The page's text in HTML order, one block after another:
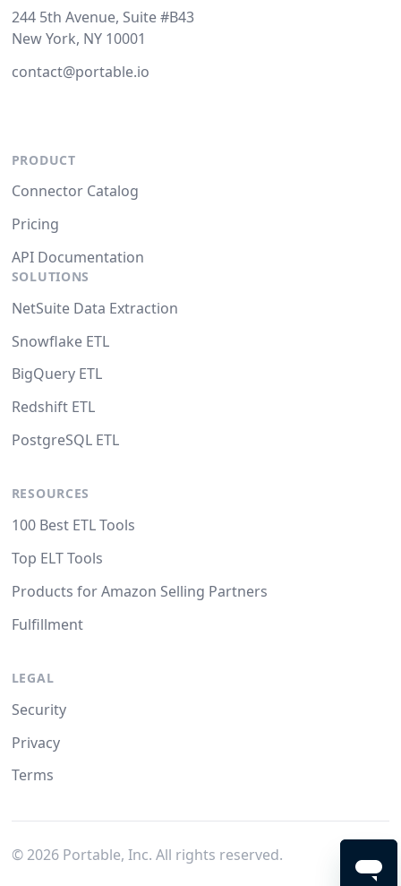
244 5th Avenue, Suite #B43
New York, NY 10001
contact@portable.io
PRODUCT
Connector Catalog
Pricing
API Documentation
SOLUTIONS
NetSuite Data Extraction
Snowflake ETL
BigQuery ETL
Redshift ETL
PostgreSQL ETL
RESOURCES
100 Best ETL Tools
Top ELT Tools
Products for Amazon Selling Partners
Fulfillment
LEGAL
Security
Privacy
Terms
© 2026Portable, Inc. All rights reserved.